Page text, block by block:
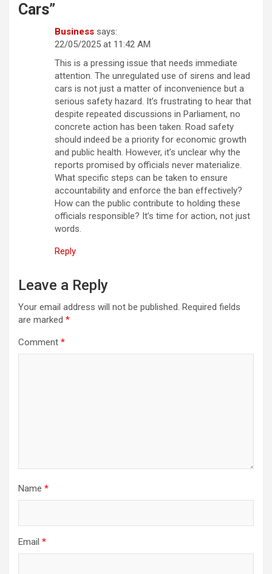
Cars”
Business says:
22/05/2025 at 11:42 AM
This is a pressing issue that needs immediate
attention. The unregulated use of sirens and lead
cars is not just a matter of inconvenience but a
serious safety hazard. It’s frustrating to hear that
despite repeated discussions in Parliament, no
concrete action has been taken. Road safety
should indeed be a priority for economic growth
and public health. However, it’s unclear why the
reports promised by officials never materialize.
What specific steps can be taken to ensure
accountability and enforce the ban effectively?
How can the public contribute to holding these
officials responsible? It’s time for action, not just
words.
Reply
Leave a Reply
Your email address will not be published. Required fields
are marked *
Comment *
Name *
Email *